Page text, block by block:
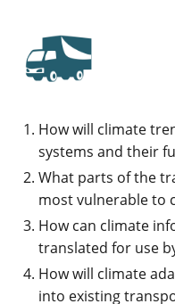
How will climate
systems and their
What parts of the
most vulnerable to
How can climate
translated for use
How will climate
into existing